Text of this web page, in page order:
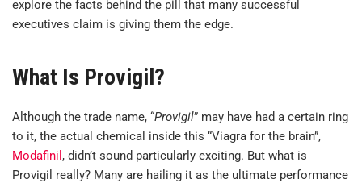
explore the facts behind the pill that many successful
executives claim is giving them the edge.
What Is Provigil?
Although the trade name, “Provigil” may have had a certain ring
to it, the actual chemical inside this “Viagra for the brain”,
Modafinil , didn’t sound particularly exciting. But what is
Provigil really? Many are hailing it as the ultimate performance